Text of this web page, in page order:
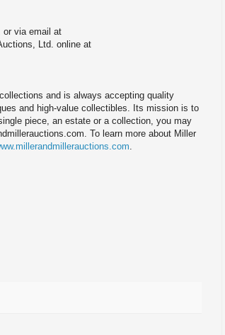
or via email at
Ltd. online at
and is always accepting quality
and high-value collectibles. Its mission is to
piece, an estate or a collection, you may
To learn more about Miller
.